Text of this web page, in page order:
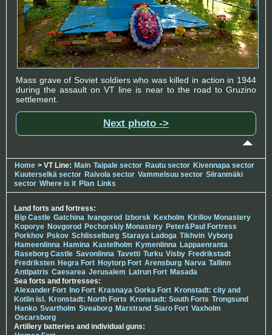
Mass grave of Soviet soldiers who was killed in action in 1944
during the assault on VT line is near to the road to Gruzino
settlement.
Next photo ->
Home > VT Line: Main Taipale sector Rautu sector Kivennapa sector
Kuuterselkä sector Raivola sector Vammelsuu sector Siiranmäki
sector Where is it Plan Links
Land forts and fortress:
Bip Castle Gatchina Ivangorod Izborsk Kexholm Kirillov Monastery
Koporye Novgorod Pechorskiy Monastery Peter&Paul Fortress
Porkhov Pskov Schlisselburg Staraya Ladoga Tikhvin Vyborg
Hameenlinna Hamina Kastelholm Kymenlinna Lappaenranta
Raseborg Castle Savonlinna Tavetti Turku Visby Fredrikstadt
Fredriksten Hegra Fort Hoytorp Fort Arensburg Narva Tallinn
Antipatris Caesarea Jerusalem Latrun Fort Masada
Sea forts and fortresses:
Alexander Fort Ino Fort Krasnaya Gorka Fort Kronstadt: city and
Kotlin isl. Kronstadt: North Forts Kronstadt: South Forts Trongsund
Hanko Svartholm Sveaborg Marstrand Siaro Fort Vaxholm
Oscarsborg
Artillery batteries and individual guns: